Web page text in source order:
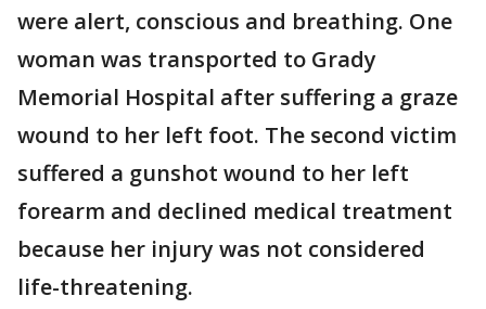
were alert, conscious and breathing. One
woman was transported to Grady
Memorial Hospital after suffering a graze
wound to her left foot. The second victim
suffered a gunshot wound to her left
forearm and declined medical treatment
because her injury was not considered
life-threatening.